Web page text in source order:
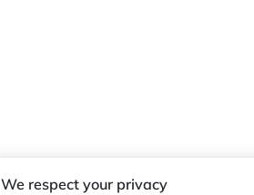
We respect your privacy